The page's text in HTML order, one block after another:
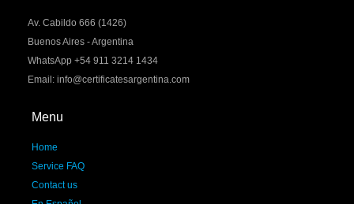
Av. Cabildo 666 (1426)
Buenos Aires - Argentina
WhatsApp +54 911 3214 1434
Email: info@certificatesargentina.com
Menu
Home
Service FAQ
Contact us